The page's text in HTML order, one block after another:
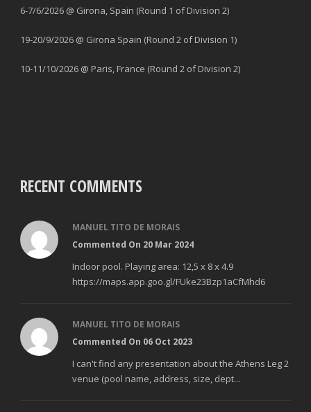
6-7/6/2026 @ Girona, Spain (Round 1 of Division 2)
19-20/9/2026 @ Girona Spain (Round 2 of Division 1)
10-11/10/2026 @ Paris, France (Round 2 of Division 2)
RECENT COMMENTS
MANUEL TITO DE MORAIS
Commented On 20 Mar 2024
Indoor pool. Playing area: 12,5 x 8 x 4.9
https://maps.app.goo.gl/FUke23Bzp1aCfMhd6
MANUEL TITO DE MORAIS
Commented On 06 Oct 2023
I can't find any presentation about the Athens Leg 2
venue (pool name, address, size, dept...